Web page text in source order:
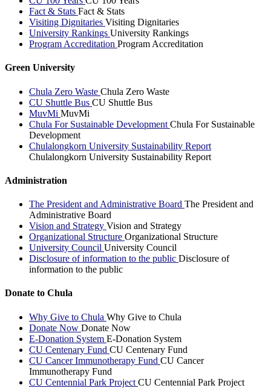
Fact & Stats Fact & Stats
Visiting Dignitaries Visiting Dignitaries
University Rankings University Rankings
Program Accreditation Program Accreditation
Green University
Chula Zero Waste Chula Zero Waste
CU Shuttle Bus CU Shuttle Bus
MuvMi MuvMi
Chula For Sustainable Development Chula For Sustainable
Development
Chulalongkorn University Sustainability Report
Chulalongkorn University Sustainability Report
Administration
The President and Administrative Board The President and
Administrative Board
Vision and Strategy Vision and Strategy
Organizational Structure Organizational Structure
University Council University Council
Disclosure of information to the public Disclosure of
information to the public
Donate to Chula
Why Give to Chula Why Give to Chula
Donate Now Donate Now
E-Donation System E-Donation System
CU Centenary Fund CU Centenary Fund
CU Cancer Immunotherapy Fund CU Cancer
Immunotherapy Fund
CU Centennial Park Project CU Centennial Park Project